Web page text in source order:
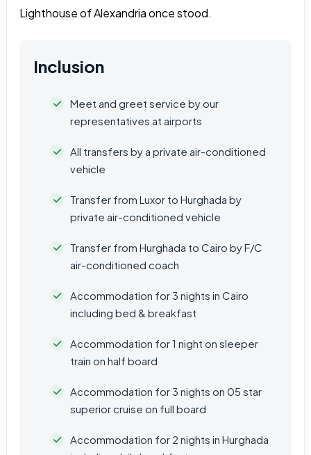
Lighthouse of Alexandria once stood.
Inclusion
Meet and greet service by our
representatives at airports
All transfers by a private air-conditioned
vehicle
Transfer from Luxor to Hurghada by
private air-conditioned vehicle
Transfer from Hurghada to Cairo by F/C
air-conditioned coach
Accommodation for 3 nights in Cairo
including bed & breakfast
Accommodation for 1 night on sleeper
train on half board
Accommodation for 3 nights on 05 star
superior cruise on full board
Accommodation for 2 nights in Hurghada